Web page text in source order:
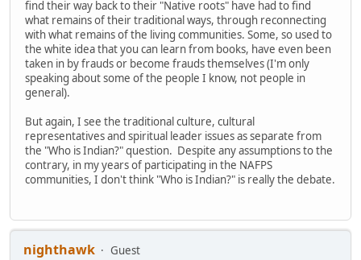
find their way back to their "Native roots" have had to find
what remains of their traditional ways, through reconnecting
with what remains of the living communities. Some, so used to
the white idea that you can learn from books, have even been
taken in by frauds or become frauds themselves (I'm only
speaking about some of the people I know, not people in
general).
But again, I see the traditional culture, cultural
representatives and spiritual leader issues as separate from
the "Who is Indian?" question. Despite any assumptions to the
contrary, in my years of participating in the NAFPS
communities, I don't think "Who is Indian?" is really the debate.
nighthawk
Guest